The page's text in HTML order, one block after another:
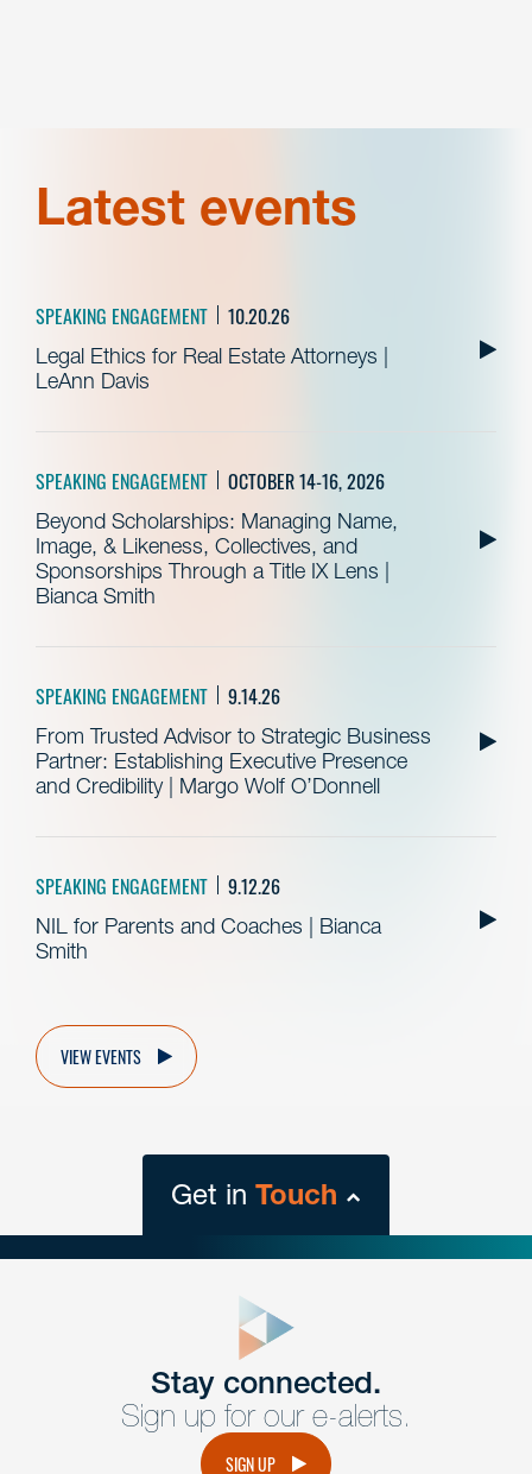
Latest events
SPEAKING ENGAGEMENT 10.20.26
Legal Ethics for Real Estate Attorneys |
LeAnn Davis
SPEAKING ENGAGEMENT OCTOBER 14-16, 2026
Beyond Scholarships: Managing Name,
Image, & Likeness, Collectives, and
Sponsorships Through a Title IX Lens |
Bianca Smith
SPEAKING ENGAGEMENT 9.14.26
From Trusted Advisor to Strategic Business
Partner: Establishing Executive Presence
and Credibility | Margo Wolf O’Donnell
SPEAKING ENGAGEMENT 9.12.26
NIL for Parents and Coaches | Bianca
Smith
VIEW EVENTS
Get in Touch
Get Intouch
Have a question or request? Fill out our form and a
member of the team will get back to you promptly.
Stay connected.
Sign up for our e-alerts.
SIGN UP